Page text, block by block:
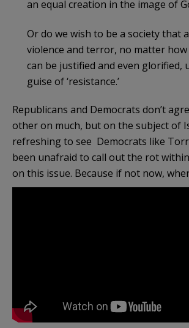
an equal creation in the image of
Or do we wish to be a society that
violence and terror, no matter
can be justified and even glorified,
guise of ‘resistance.’
Republicans and Democrats don’t
other on much, but on the subject of
refreshing to see Democrats like
been unafraid to call out the rot
on this issue. Because if not now,